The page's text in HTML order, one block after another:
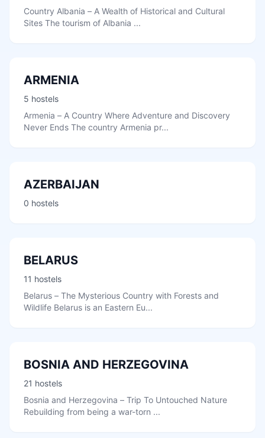
Country Albania – A Wealth of Historical and Cultural
Sites The tourism of Albania ...
ARMENIA
5 hostels
Armenia – A Country Where Adventure and Discovery
Never Ends The country Armenia pr...
AZERBAIJAN
0 hostels
BELARUS
11 hostels
Belarus – The Mysterious Country with Forests and
Wildlife Belarus is an Eastern Eu...
BOSNIA AND HERZEGOVINA
21 hostels
Bosnia and Herzegovina – Trip To Untouched Nature
Rebuilding from being a war-torn ...